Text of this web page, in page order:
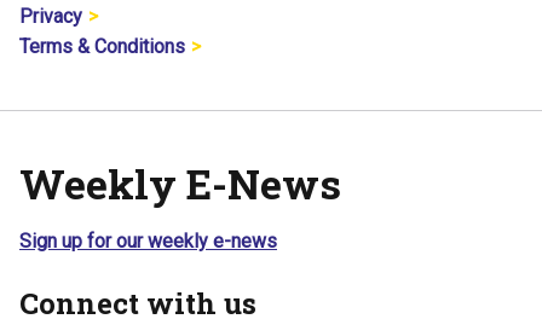
Privacy
Terms & Conditions
Weekly E-News
Sign up for our weekly e-news
Connect with us